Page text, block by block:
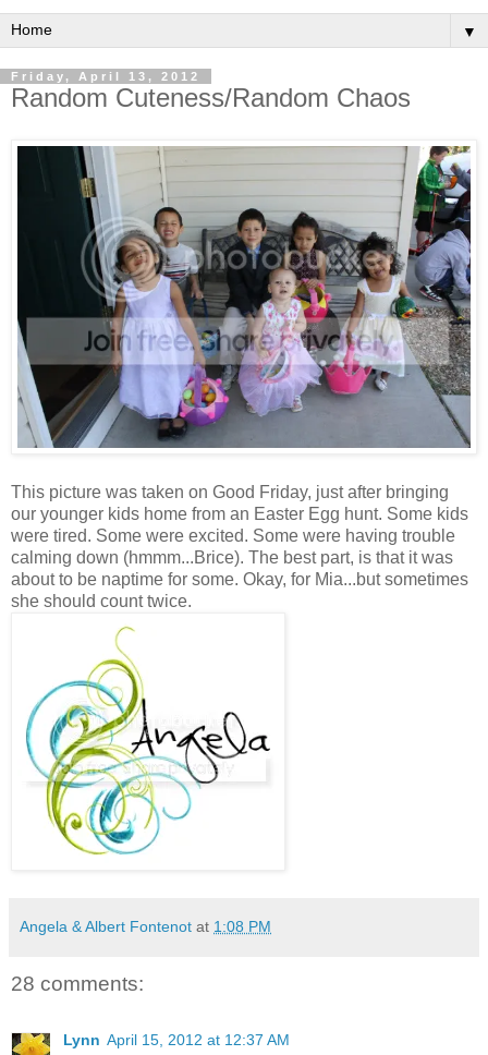
▼
Friday, April 13, 2012
Random Cuteness/Random Chaos
This picture was taken on Good Friday, just after bringing
our younger kids home from an Easter Egg hunt. Some kids
were tired. Some were excited. Some were having trouble
calming down (hmmm...Brice). The best part, is that it was
about to be naptime for some. Okay, for Mia...but sometimes
she should count twice.
Angela & Albert Fontenot at 1:08 PM
28 comments:
Lynn April 15, 2012 at 12:37 AM